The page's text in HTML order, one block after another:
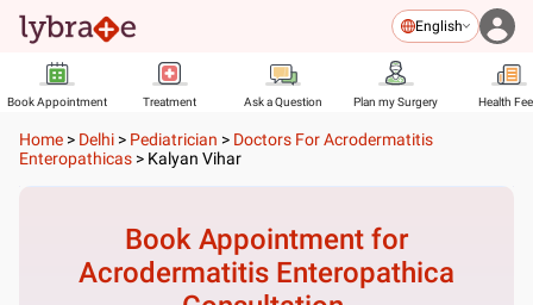
English
Book Appointment Treatment Ask a Question Plan my Surgery Health
Home > Delhi > Pediatrician > Doctors For Acrodermatitis
Enteropathicas > Kalyan Vihar
Book Appointment for
Acrodermatitis Enteropathica